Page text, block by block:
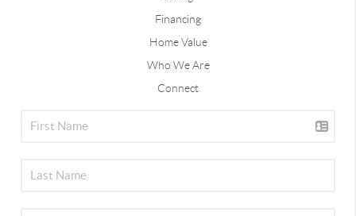
Financing
Home Value
Who We Are
Connect